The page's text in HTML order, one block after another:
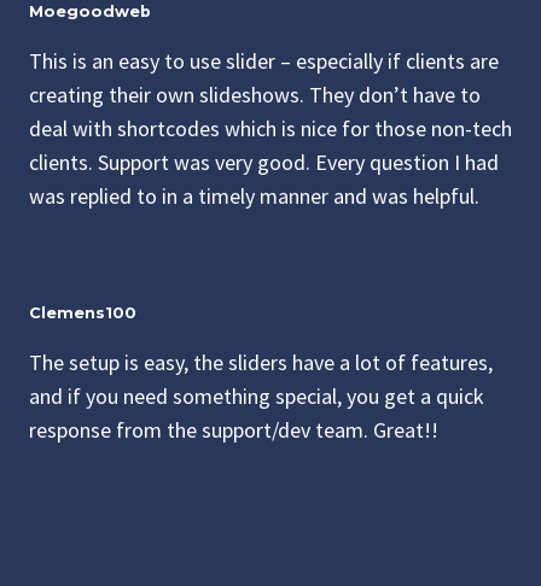
Moegoodweb
This is an easy to use slider – especially if clients are
creating their own slideshows. They don’t have to
deal with shortcodes which is nice for those non-tech
clients. Support was very good. Every question I had
was replied to in a timely manner and was helpful.
Clemens100
The setup is easy, the sliders have a lot of features,
and if you need something special, you get a quick
response from the support/dev team. Great!!